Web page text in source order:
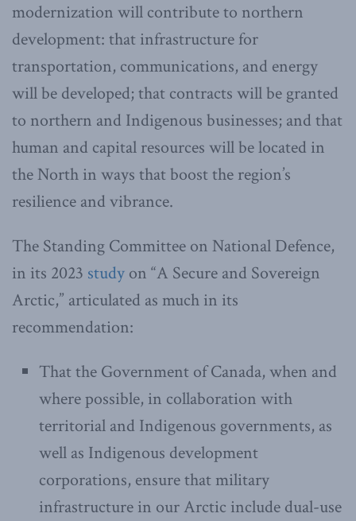
modernization will contribute to northern
development: that infrastructure for
transportation, communications, and energy
will be developed; that contracts will be granted
to northern and Indigenous businesses; and that
human and capital resources will be located in
the North in ways that boost the region’s
resilience and vibrance.
The Standing Committee on National Defence,
in its 2023 study on “A Secure and Sovereign
Arctic,” articulated as much in its
recommendation:
That the Government of Canada, when and
where possible, in collaboration with
territorial and Indigenous governments, as
well as Indigenous development
corporations, ensure that military
infrastructure in our Arctic include dual-use